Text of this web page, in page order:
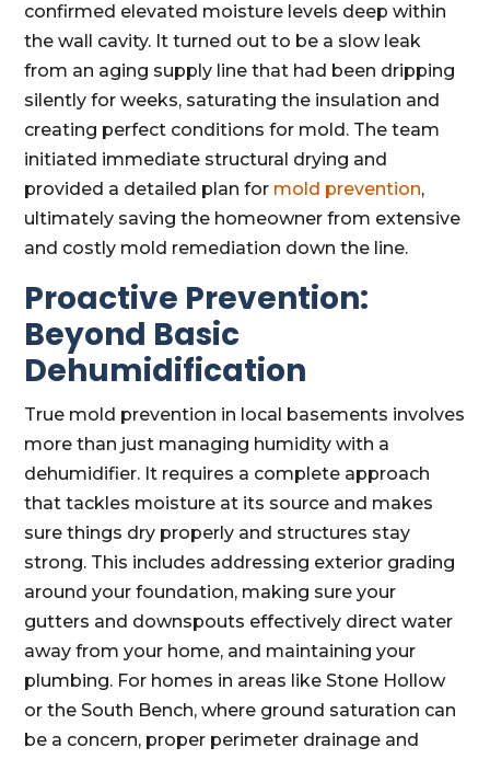
confirmed elevated moisture levels deep within
the wall cavity. It turned out to be a slow leak
from an aging supply line that had been dripping
silently for weeks, saturating the insulation and
creating perfect conditions for mold. The team
initiated immediate structural drying and
provided a detailed plan for mold prevention,
ultimately saving the homeowner from extensive
and costly mold remediation down the line.
Proactive Prevention:
Beyond Basic
Dehumidification
True mold prevention in local basements involves
more than just managing humidity with a
dehumidifier. It requires a complete approach
that tackles moisture at its source and makes
sure things dry properly and structures stay
strong. This includes addressing exterior grading
around your foundation, making sure your
gutters and downspouts effectively direct water
away from your home, and maintaining your
plumbing. For homes in areas like Stone Hollow
or the South Bench, where ground saturation can
be a concern, proper perimeter drainage and